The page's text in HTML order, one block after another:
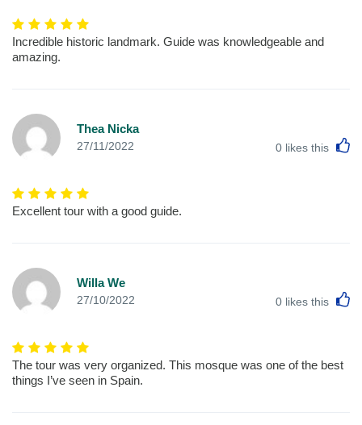
Incredible historic landmark. Guide was knowledgeable and
amazing.
Thea Nicka
27/11/2022 0 likes this
Excellent tour with a good guide.
Willa We
27/10/2022 0 likes this
The tour was very organized. This mosque was one of the best
things I’ve seen in Spain.